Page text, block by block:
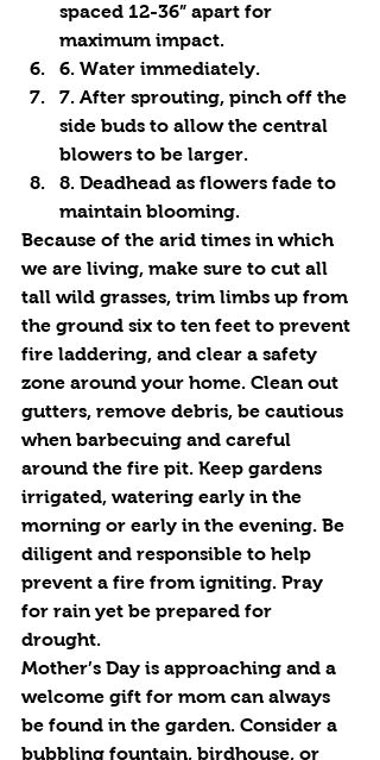
spaced 12-36” apart for
maximum impact.
6. Water immediately.
7. After sprouting, pinch off the
side buds to allow the central
blowers to be larger.
8. Deadhead as flowers fade to
maintain blooming.
Because of the arid times in which
we are living, make sure to cut all
tall wild grasses, trim limbs up from
the ground six to ten feet to prevent
fire laddering, and clear a safety
zone around your home. Clean out
gutters, remove debris, be cautious
when barbecuing and careful
around the fire pit. Keep gardens
irrigated, watering early in the
morning or early in the evening. Be
diligent and responsible to help
prevent a fire from igniting. Pray
for rain yet be prepared for
drought.
Mother’s Day is approaching and a
welcome gift for mom can always
be found in the garden. Consider a
bubbling fountain, birdhouse, or